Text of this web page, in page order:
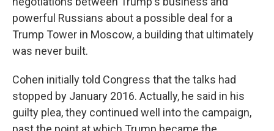
powerful Russians about a possible deal for a
Trump Tower in Moscow, a building that ultimately
was never built.
Cohen initially told Congress that the talks had
stopped by January 2016. Actually, he said in his
guilty plea, they continued well into the campaign,